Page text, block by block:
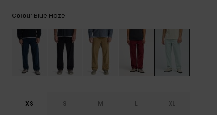
Colour Blue Haze
XS S M L XL